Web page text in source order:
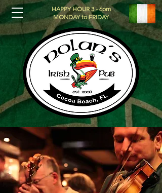
HAPPY HOUR 3 - 6pm
MONDAY to FRIDAY